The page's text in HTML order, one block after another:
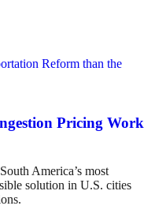
Pricing Work
America’s most
solution in U.S. cities